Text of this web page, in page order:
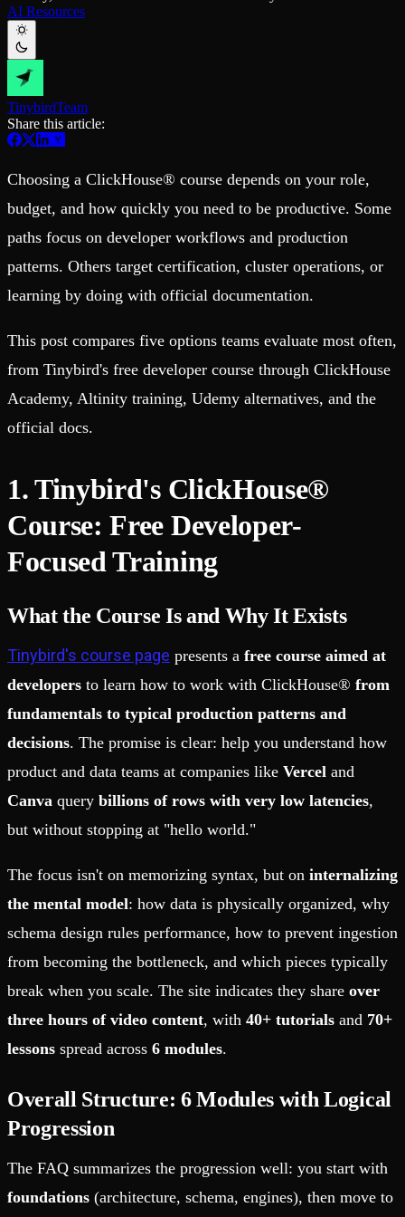
Schema iteration
Safe migrations with zero downtime
Branches
Zero-copy envs with prod data
Workspace
Monitor, explore, and operate your data infrastructure
Enterprise
High availability
Fault-tolerance and auto failovers
Security and compliance
Certified SOC 2 Type II for enterprise
Templates
Explore our collection of templates
Tinybird Builds
We build stuff live with Tinybird and our partners
Changelog
The latest updates to Tinybird
Community
Join our Slack community to get help and share your ideas
Open Source Program
Get help adding Tinybird to your open source project
Schema > Evolution
Join the most read technical biweekly engineering newsletter
AI Resources
TinybirdTeam
Share this article:
Choosing a ClickHouse® course depends on your role,
budget, and how quickly you need to be productive. Some
paths focus on developer workflows and production
patterns. Others target certification, cluster operations, or
learning by doing with official documentation.
This post compares five options teams evaluate most often,
from Tinybird's free developer course through ClickHouse
Academy, Altinity training, Udemy alternatives, and the
official docs.
1. Tinybird's ClickHouse®
Course: Free Developer-
Focused Training
What the Course Is and Why It Exists
Tinybird's course page presents a free course aimed at
developers to learn how to work with ClickHouse® from
fundamentals to typical production patterns and
decisions. The promise is clear: help you understand how
product and data teams at companies like Vercel and
Canva query billions of rows with very low latencies,
but without stopping at "hello world."
The focus isn't on memorizing syntax, but on internalizing
the mental model: how data is physically organized, why
schema design rules performance, how to prevent ingestion
from becoming the bottleneck, and which pieces typically
break when you scale. The site indicates they share over
three hours of video content, with 40+ tutorials and 70+
lessons spread across 6 modules.
Overall Structure: 6 Modules with Logical
Progression
The FAQ summarizes the progression well: you start with
foundations (architecture, schema, engines), then move to